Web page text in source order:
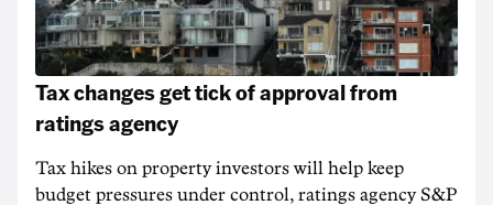
Tax changes get tick of approval from
ratings agency
Tax hikes on property investors will help keep
budget pressures under control, ratings agency S&P